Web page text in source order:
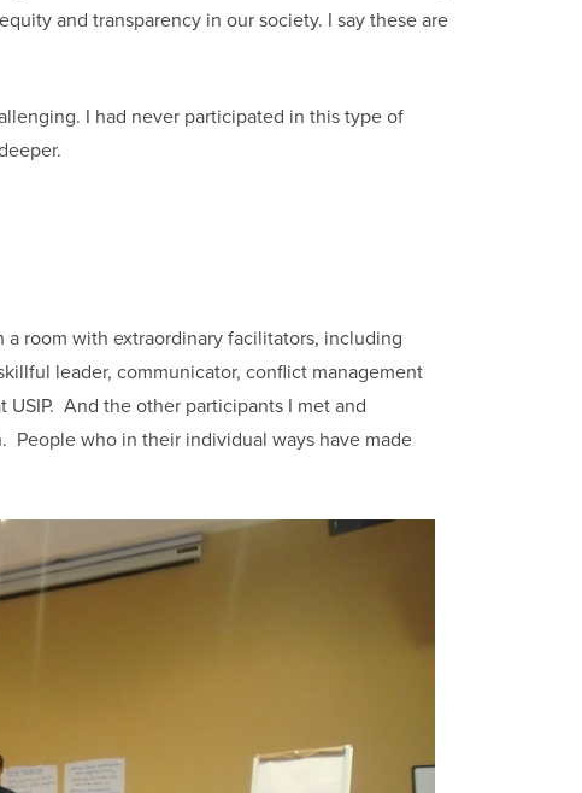
and transparency in our society. I say these are
I had never participated in this type of
room with extraordinary facilitators, including
leader, communicator, conflict management
And the other participants I met and
People who in their individual ways have made